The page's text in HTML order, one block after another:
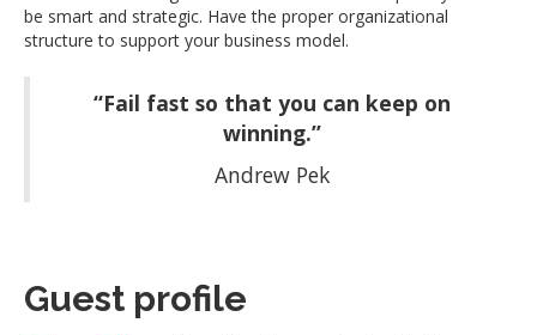
be smart and strategic. Have the proper organizational
structure to support your business model.
“Fail fast so that you can keep on
winning.”
Andrew Pek
Guest profile